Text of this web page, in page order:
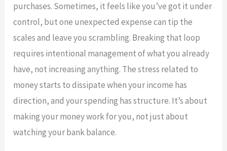
purchases. Sometimes, it feels like you’ve got it under
control, but one unexpected expense can tip the
scales and leave you scrambling. Breaking that loop
requires intentional management of what you already
have, not increasing anything. The stress related to
money starts to dissipate when your income has
direction, and your spending has structure. It’s about
making your money work for you, not just about
watching your bank balance.